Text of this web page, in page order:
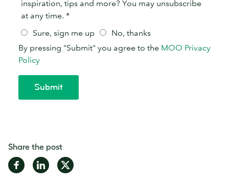
Share the post
Share
on
Share
on
Share
on